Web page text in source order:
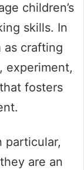
children’s
skills. In
as crafting
experiment,
fosters
particular,
are an